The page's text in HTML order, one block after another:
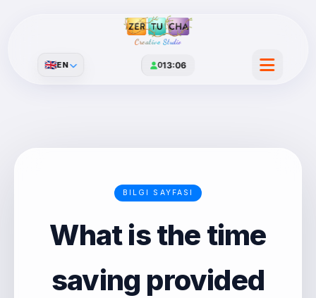
Creative Studio
013:06
🇬🇧EN
BILGI SAYFASI
What is the time
saving provided